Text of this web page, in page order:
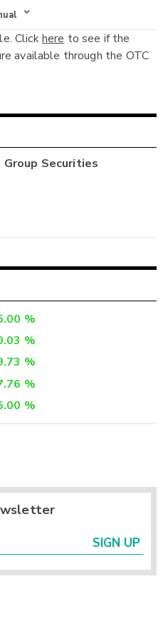
Statement
Sheet
Clickhere to see if the
available through the OTC
Securities
%
%
%
%
%
SIGN UP